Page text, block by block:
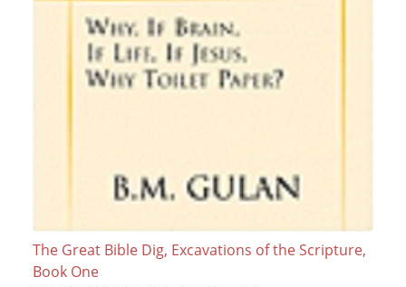
The Great Bible Dig, Excavations of the Scripture,
Book One